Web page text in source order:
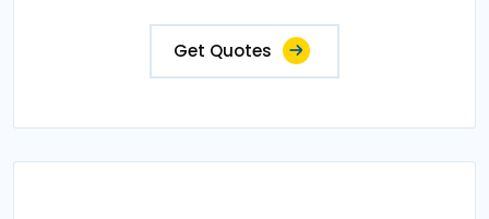
Get Quotes